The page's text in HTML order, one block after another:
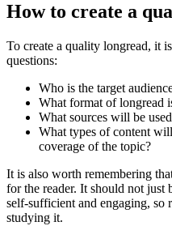
How to create a
To create a quality longread, it
questions:
Who is the target
What format of longread
What sources will be
What types of content
coverage of the topic?
It is also worth remembering
for the reader. It should not just
self-sufficient and engaging, so
studying it.